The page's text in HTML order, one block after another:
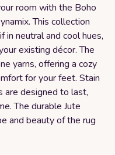
room with the Boho
This collection
in neutral and cool hues,
existing décor. The
yarns, offering a cozy
for your feet. Stain
are designed to last,
The durable Jute
and beauty of the rug